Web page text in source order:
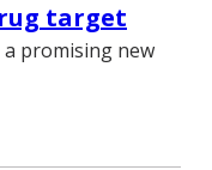
target
a promising new